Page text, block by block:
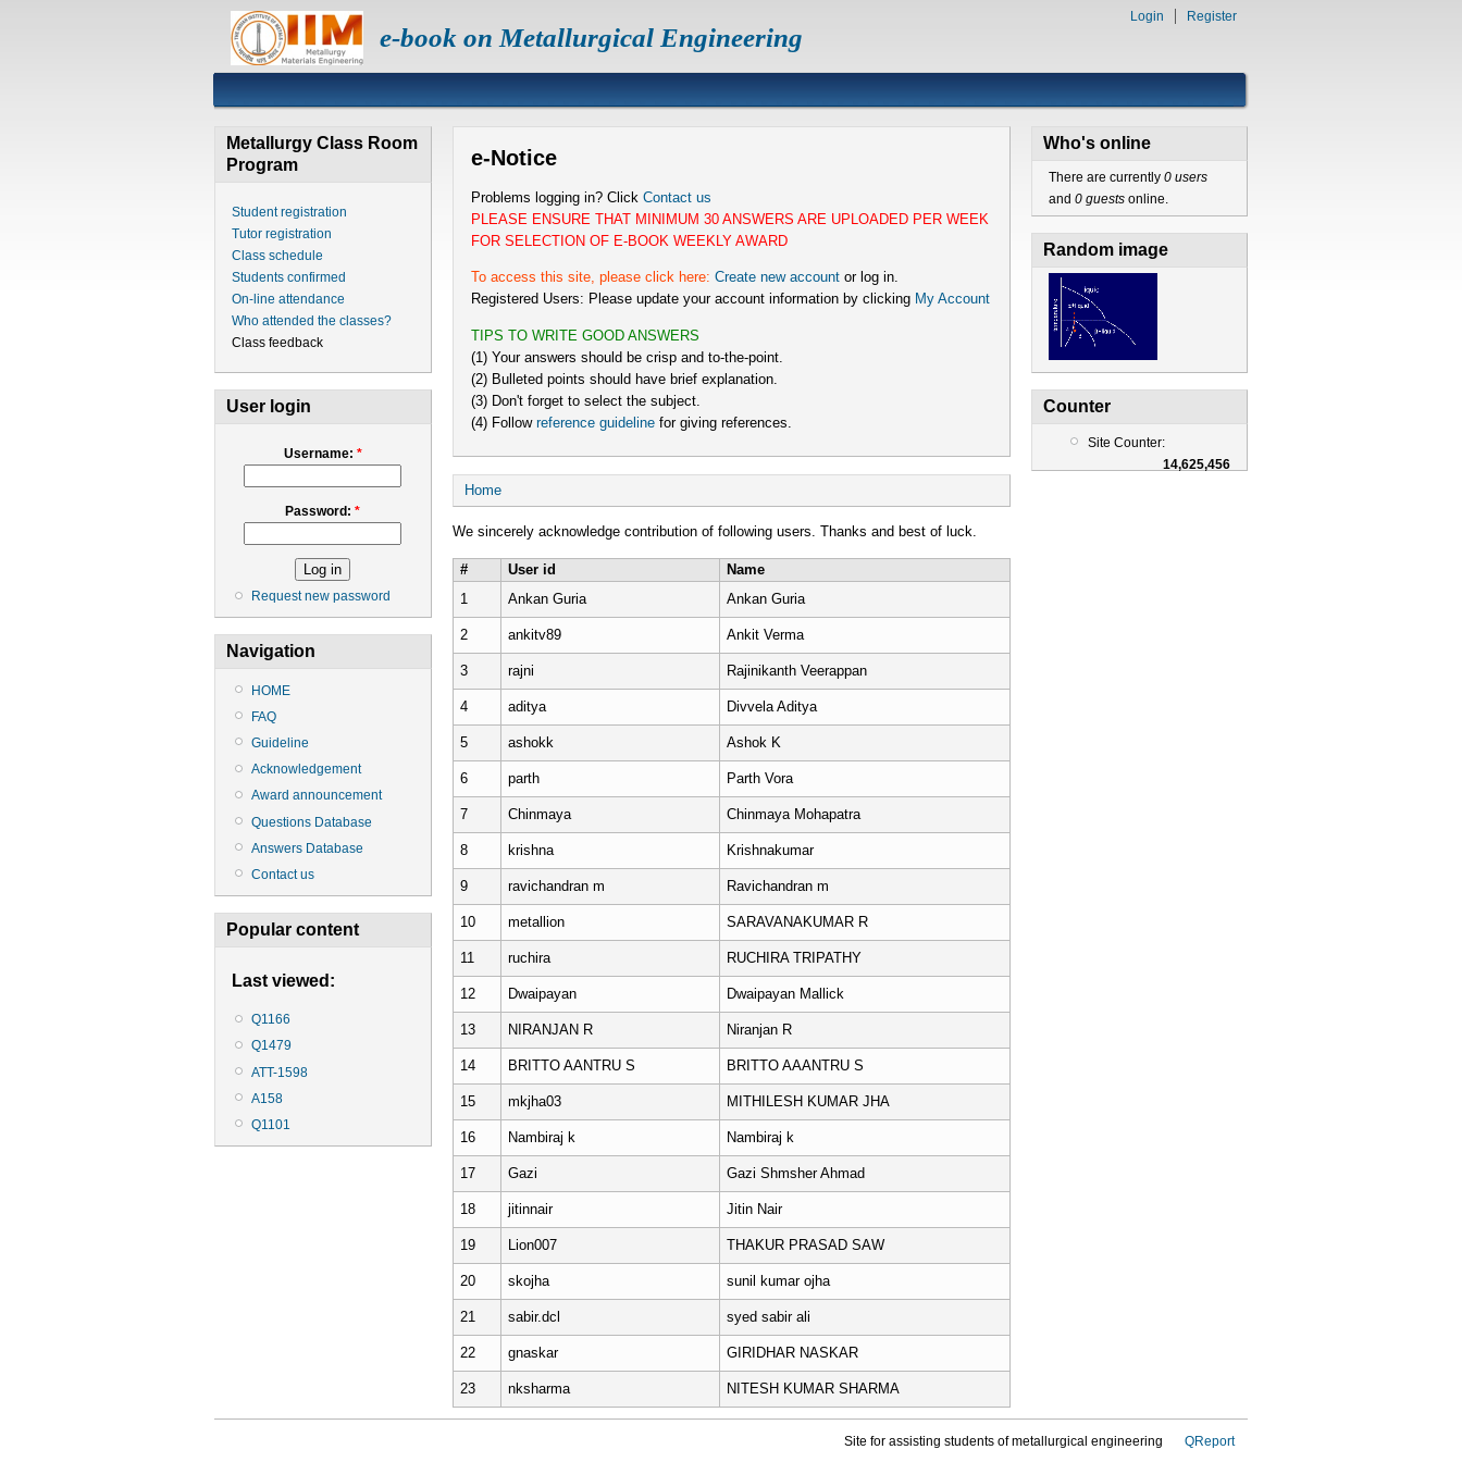
e-book on Metallurgical Engineering
Login Register
Metallurgy Class Room
Program
Student registration
Tutor registration
Class schedule
Students confirmed
On-line attendance
Who attended the classes?
Class feedback
User login
Username: *
Password:*
Request new password
Navigation
HOME
FAQ
Guideline
Acknowledgement
Award announcement
Questions Database
Answers Database
Contact us
Popular content
Last viewed:
Q1166
Q1479
ATT-1598
A158
Q1101
e-Notice
Problems logging in? Click Contact us
PLEASE ENSURE THAT MINIMUM 30 ANSWERS ARE UPLOADED PER WEEK
FOR SELECTION OF E-BOOK WEEKLY AWARD
To access this site, please click here: Create new accountor log in.
Registered Users: Please update your account information by clicking My Account
TIPS TO WRITE GOOD ANSWERS
(1) Your answers should be crisp and to-the-point.
(2) Bulleted points should have brief explanation.
(3) Don't forget to select the subject.
(4) Follow reference guidelinefor giving references.
Home
We sincerely acknowledge contribution of following users. Thanks and best of luck.
# User id
Name
1
Ankan Guria Ankan Guria
2 ankitv89 Ankit Verma
3 rajni Rajinikanth Veerappan
4 aditya Divvela Aditya
5 ashokk Ashok K
6 parth Parth Vora
7 Chinmaya Chinmaya Mohapatra
8 krishna Krishnakumar
9 ravichandran m Ravichandran m
10 metallion SARAVANAKUMAR R
11 ruchira RUCHIRA TRIPATHY
12 Dwaipayan Dwaipayan Mallick
13 NIRANJAN R Niranjan R
14 BRITTO AANTRU S BRITTO AAANTRU S
15 mkjha03 MITHILESH KUMAR JHA
16 Nambiraj k Nambiraj k
17 Gazi Gazi Shmsher Ahmad
18 jitinnair Jitin Nair
19 Lion007 THAKUR PRASAD SAW
20 skojha sunil kumar ojha
21 sabir.dcl syed sabir ali
22 gnaskar GIRIDHAR NASKAR
23 nksharma NITESH KUMAR SHARMA
Who's online
There are currently 0 users
and 0 guestsonline.
Random image
Counter
Site Counter:
14,625,456
Site for assisting students of metallurgical engineering QReport